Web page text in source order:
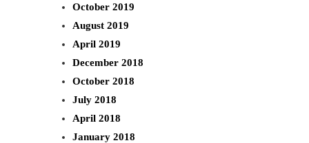
October 2019
August 2019
April 2019
December 2018
October 2018
July 2018
April 2018
January 2018